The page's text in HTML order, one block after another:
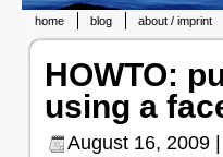
home blog about / imprint
HOWTO:
using a
August 16, 2009 |